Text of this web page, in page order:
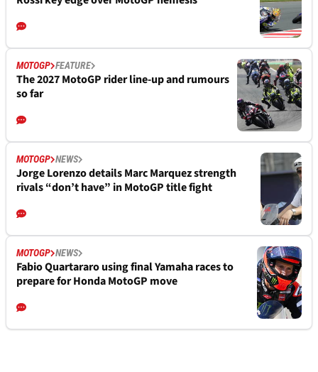
MOTOGP FEATURE
The 2027 MotoGP rider line-up and rumours
so far
MOTOGP NEWS
Jorge Lorenzo details Marc Marquez strength
rivals “don’t have” in MotoGP title fight
MOTOGP NEWS
Fabio Quartararo using final Yamaha races to
prepare for Honda MotoGP move